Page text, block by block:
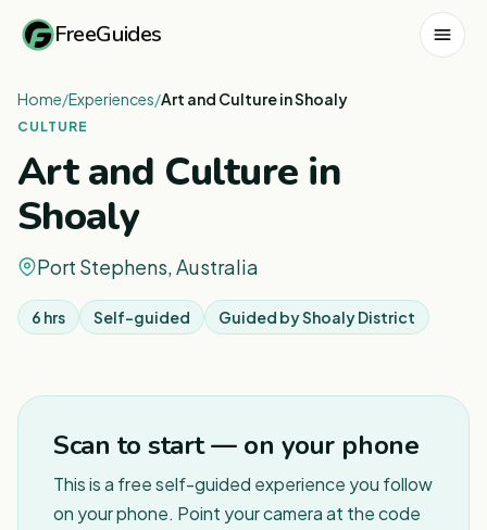
FreeGuides
Home/Experiences/Art and Culture in Shoaly
CULTURE
Art and Culture in
Shoaly
Port Stephens, Australia
6 hrs Self-guided Guided byShoaly District
Scan to start — on your phone
This is a free self-guided experience you follow
on your phone. Point your camera at the code